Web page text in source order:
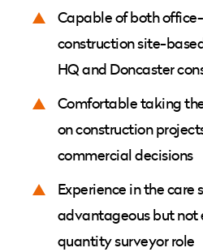
Capable of both
construction site-
HQ and Doncaster
Comfortable taking
on construction
commercial decisions
Experience in the care
advantageous but not
quantity surveyor role